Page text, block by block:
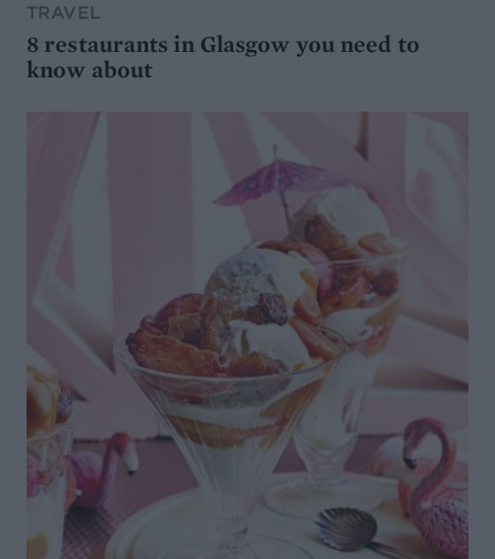
TRAVEL
8 restaurants in Glasgow you need to
know about